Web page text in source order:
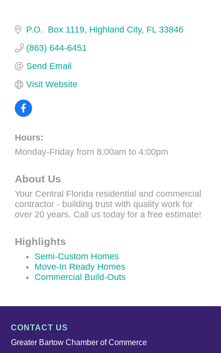
P.O.  Box 1119 Highland City FL 33846
(863) 644-6451
Send Email
Visit Website
Hours:
Monday-Friday from 8:00am to 4:00pm
About Us
Your Central Florida residential and commercial
contractor - building trust with quality work for
over 20 years. Call us today for a free estimate!
Highlights
Semi-Custom Homes
Move-In Ready Homes
Commercial Build-Outs
CONTACT US
Greater Bartow Chamber of Commerce